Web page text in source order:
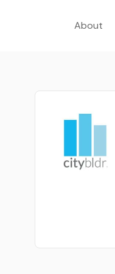
About